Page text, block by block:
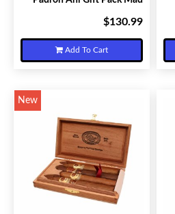
$130.99
Add To Cart
New